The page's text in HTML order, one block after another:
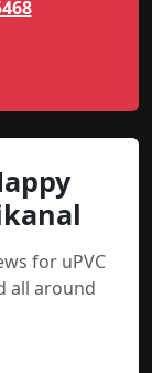
for uPVC
all around